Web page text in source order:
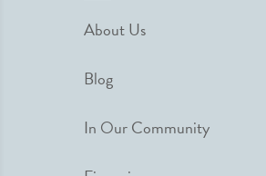
About Us
Blog
In Our Community